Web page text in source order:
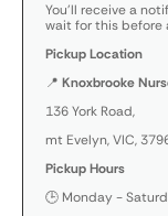
You’ll receive a
wait for this before
Pickup Location
📍 Knoxbrooke
136 York Road,
mt Evelyn, VIC,
Pickup Hours
🕒 Monday -